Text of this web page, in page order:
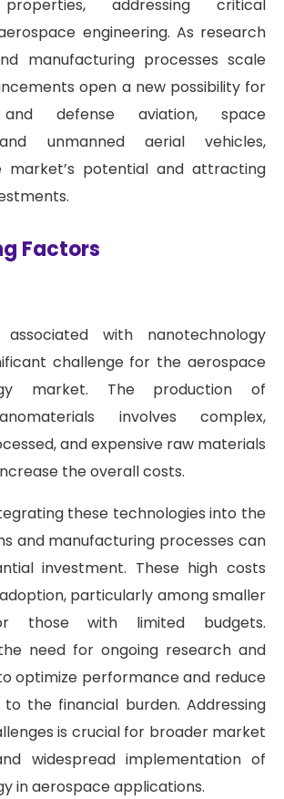
addressing critical
engineering. As research
manufacturing processes scale
open a new possibility for
and defense aviation, space
unmanned aerial vehicles,
market’s potential and attracting
Factors
with nanotechnology
challenge for the aerospace
market. The production of
involves complex,
and expensive raw materials
the overall costs.
these technologies into the
and manufacturing processes can
investment. These high costs
particularly among smaller
those with limited budgets.
need for ongoing research and
optimize performance and reduce
the financial burden. Addressing
is crucial for broader market
widespread implementation of
in aerospace applications.